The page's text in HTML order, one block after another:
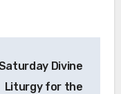
Divine
Liturgy for the